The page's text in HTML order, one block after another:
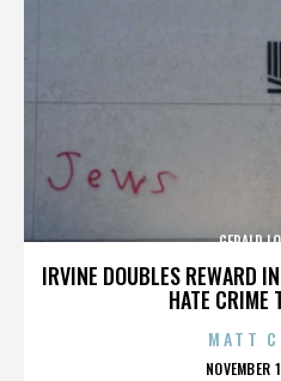
IRVINE DOUBLES REWARD
HATE
GERALD
MATT